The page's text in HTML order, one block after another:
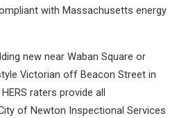
with Massachusetts energy
new near Waban Square or
Victorian off Beacon Street in
raters provide all
of Newton Inspectional Services